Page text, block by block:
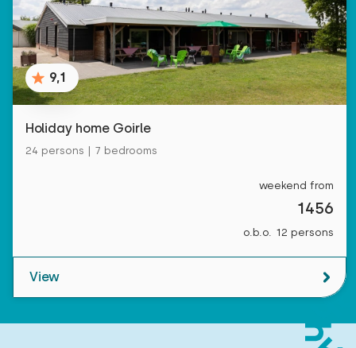
9,1
Holiday home Goirle
24 persons | 7 bedrooms
weekend from
1456
o.b.o. 12 persons
View